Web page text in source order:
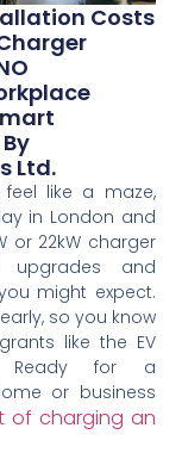
Costs
Ltd.
like a maze,
in London and
or 22kW charger
upgrades and
might expect.
so you know
like the EV
Ready for a
or business
of charging an